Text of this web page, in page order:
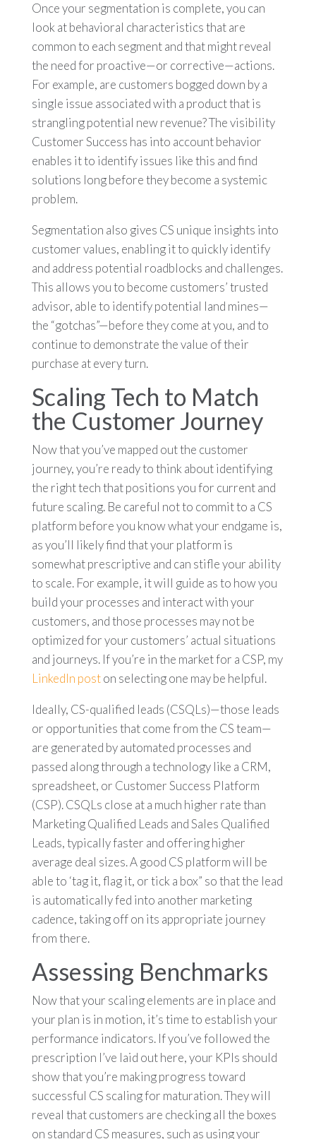
Once your segmentation is complete, you can
look at behavioral characteristics that are
common to each segment and that might reveal
the need for proactive—or corrective—actions.
For example, are customers bogged down by a
single issue associated with a product that is
strangling potential new revenue? The visibility
Customer Success has into account behavior
enables it to identify issues like this and find
solutions long before they become a systemic
problem.
Segmentation also gives CS unique insights into
customer values, enabling it to quickly identify
and address potential roadblocks and challenges.
This allows you to become customers’ trusted
advisor, able to identify potential land mines—
the “gotchas”—before they come at you, and to
continue to demonstrate the value of their
purchase at every turn.
Scaling Tech to Match
the Customer Journey
Now that you’ve mapped out the customer
journey, you’re ready to think about identifying
the right tech that positions you for current and
future scaling. Be careful not to commit to a CS
platform before you know what your endgame is,
as you’ll likely find that your platform is
somewhat prescriptive and can stifle your ability
to scale. For example, it will guide as to how you
build your processes and interact with your
customers, and those processes may not be
optimized for your customers’ actual situations
and journeys. If you’re in the market for a CSP, my
LinkedIn poston selecting one may be helpful.
Ideally, CS-qualified leads (CSQLs)—those leads
or opportunities that come from the CS team—
are generated by automated processes and
passed along through a technology like a CRM,
spreadsheet, or Customer Success Platform
(CSP). CSQLs close at a much higher rate than
Marketing Qualified Leads and Sales Qualified
Leads, typically faster and offering higher
average deal sizes.A good CS platform will be
able to ‘tag it, flag it, or tick a box” so that the lead
is automatically fed into another marketing
cadence, taking off on its appropriate journey
from there.
Assessing Benchmarks
Now that your scaling elements are in place and
your plan is in motion, it’s time to establish your
performance indicators. If you’ve followed the
prescription I’ve laid out here, your KPIs should
show that you’re making progress toward
successful CS scaling for maturation. They will
reveal that customers are checking all the boxes
on standard CS measures, such as using your